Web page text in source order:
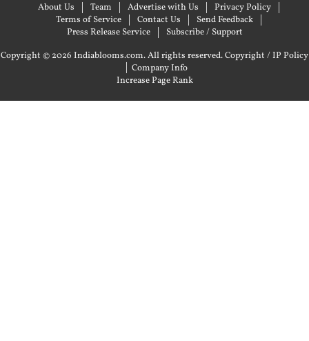
About Us Team Advertise with Us
Privacy Policy
Terms of Service
Contact Us
Send Feedback
Press Release Service
Subscribe / Support
Copyright © 2026 Indiablooms.com. All rights reserved.Copyright / IP Policy
| Company Info
Increase Page Rank